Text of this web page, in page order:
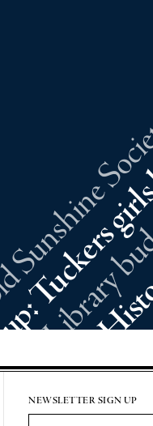
Southold
NEWSLETTER SIGN UP
Email Address